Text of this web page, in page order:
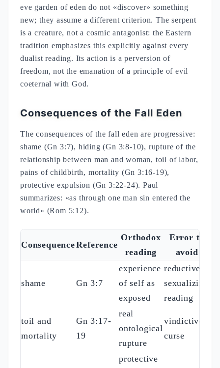
eve garden of eden do not «discover» something
new; they assume a different criterion. The serpent
is a creature, not a cosmic antagonist: the Eastern
tradition emphasizes this explicitly against every
dualist reading. Its action is a perversion of
freedom, not the emanation of a principle of evil
coeternal with God.
Consequences of the Fall Eden
The consequences of the fall eden are progressive:
shame (Gn 3:7), hiding (Gn 3:8-10), rupture of the
relationship between man and woman, toil of labor,
pains of childbirth, mortality (Gn 3:16-19),
protective expulsion (Gn 3:22-24). Paul
summarizes: «as through one man sin entered the
world» (Rom 5:12).
ConsequenceReference
Orthodox
reading
Error to
avoid
shame Gn 3:7
experience
of self as
exposed
reductive
sexualizing
reading
toil and
mortality
Gn 3:17-
19
real
ontological
rupture
vindictive
curse
protective